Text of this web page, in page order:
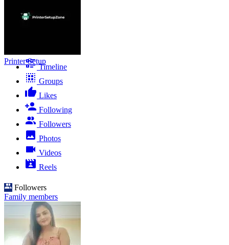
Printer Setup
Timeline
Groups
Likes
Following
Followers
Photos
Videos
Reels
Followers
Family members